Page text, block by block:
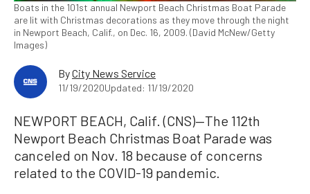
Boats in the 101st annual Newport Beach Christmas Boat Parade
are lit with Christmas decorations as they move through the night
in Newport Beach, Calif., on Dec. 16, 2009. (David McNew/Getty
Images)
ByCity News Service
11/19/2020Updated: 11/19/2020
NEWPORT BEACH, Calif. (CNS)—The 112th
Newport Beach Christmas Boat Parade was
canceled on Nov. 18 because of concerns
related to the COVID-19 pandemic.